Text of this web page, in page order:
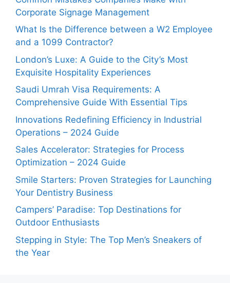
Corporate Signage Management
What Is the Difference between a W2 Employee
and a 1099 Contractor?
London’s Luxe: A Guide to the City’s Most
Exquisite Hospitality Experiences
Saudi Umrah Visa Requirements: A
Comprehensive Guide With Essential Tips
Innovations Redefining Efficiency in Industrial
Operations – 2024 Guide
Sales Accelerator: Strategies for Process
Optimization – 2024 Guide
Smile Starters: Proven Strategies for Launching
Your Dentistry Business
Campers’ Paradise: Top Destinations for
Outdoor Enthusiasts
Stepping in Style: The Top Men’s Sneakers of
the Year